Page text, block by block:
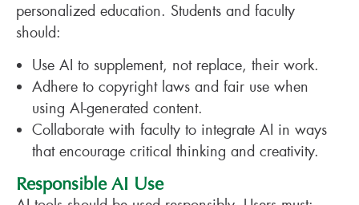
personalized education. Students and faculty
should:
Use AI to supplement, not replace, their work.
Adhere to copyright laws and fair use when
using AI-generated content.
Collaborate with faculty to integrate AI in ways
that encourage critical thinking and creativity.
Responsible AI Use